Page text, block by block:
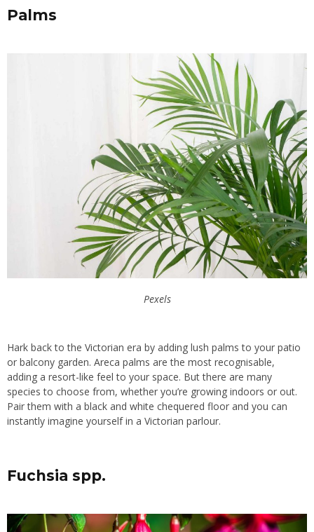
Palms
Pexels
Hark back to the Victorian era by adding lush palms to your patio
or balcony garden. Areca palms are the most recognisable,
adding a resort-like feel to your space. But there are many
species to choose from, whether you’re growing indoors or out.
Pair them with a black and white chequered floor and you can
instantly imagine yourself in a Victorian parlour.
Fuchsia spp.